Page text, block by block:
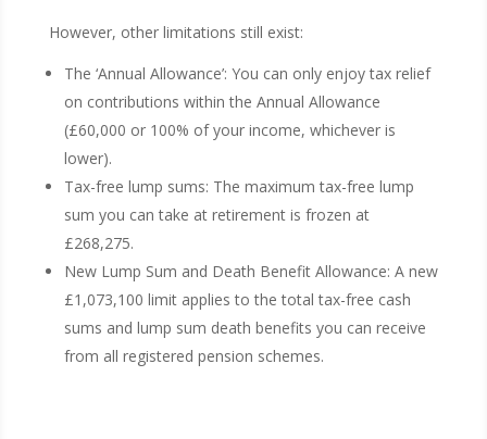
However, other limitations still exist:
The ‘Annual Allowance’: You can only enjoy tax relief
on contributions within the Annual Allowance
(£60,000 or 100% of your income, whichever is
lower).
Tax-free lump sums: The maximum tax-free lump
sum you can take at retirement is frozen at
£268,275.
New Lump Sum and Death Benefit Allowance: A new
£1,073,100 limit applies to the total tax-free cash
sums and lump sum death benefits you can receive
from all registered pension schemes.